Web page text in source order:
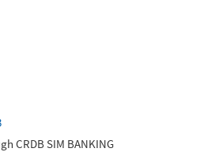
CRDB SIM BANKING